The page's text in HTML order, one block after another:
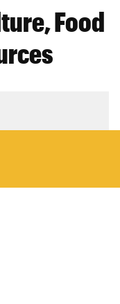
Food